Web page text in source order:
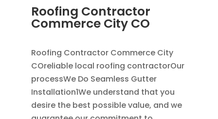
Roofing Contractor
Commerce City CO
Roofing Contractor Commerce City
COreliable local roofing contractorOur
processWe Do Seamless Gutter
Installation1We understand that you
desire the best possible value, and we